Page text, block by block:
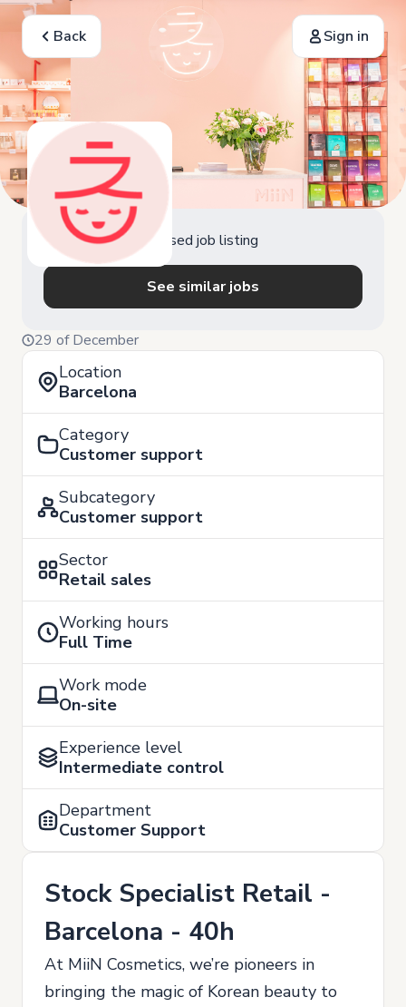
Back Sign in
Closed job listing
See similar jobs
29 of December
Location
Barcelona
Category
Customer support
Subcategory
Customer support
Sector
Retail sales
Working hours
Full Time
Work mode
On-site
Experience level
Intermediate control
Department
Customer Support
Stock Specialist Retail -
Barcelona - 40h
At MiiN Cosmetics, we’re pioneers in
bringing the magic of Korean beauty to